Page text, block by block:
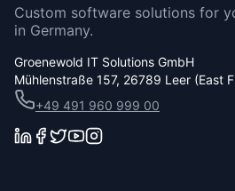
Custom software solutions for
in Germany.
Groenewold IT Solutions GmbH
Mühlenstraße 157, 26789 Leer (East
+49 491 960 999 00